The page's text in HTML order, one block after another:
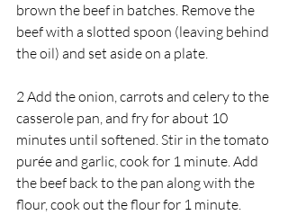
brown the beef in batches. Remove the
beef with a slotted spoon (leaving behind
the oil) and set aside on a plate.
2 Add the onion, carrots and celery to the
casserole pan, and fry for about 10
minutes until softened. Stir in the tomato
purée and garlic, cook for 1 minute. Add
the beef back to the pan along with the
flour, cook out the flour for 1 minute.